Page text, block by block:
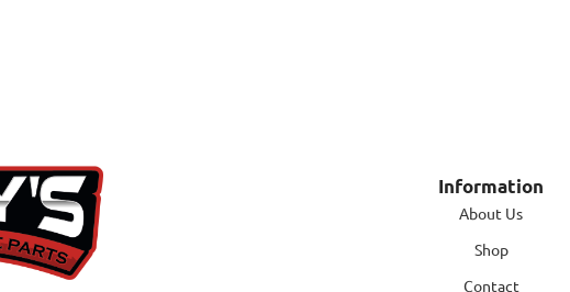
Information
About Us
Shop
Contact